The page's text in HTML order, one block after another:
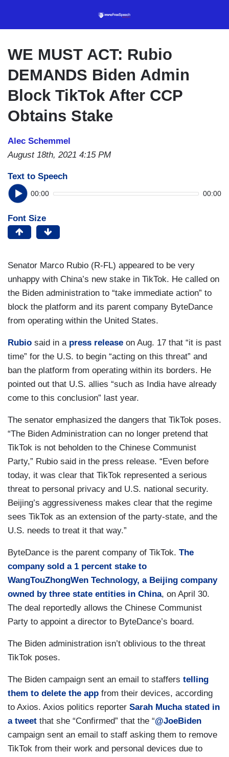
content
WE MUST ACT: Rubio
DEMANDS Biden Admin
Block TikTok After CCP
Obtains Stake
Alec Schemmel
August 18th, 2021 4:15 PM
Text to Speech
00:00 00:00
Font Size
Senator Marco Rubio (R-FL) appeared to be very
unhappy with China’s new stake in TikTok. He called on
the Biden administration to “take immediate action” to
block the platform and its parent company ByteDance
from operating within the United States.
Rubio said in a press release on Aug. 17 that “it is past
time” for the U.S. to begin “acting on this threat” and
ban the platform from operating within its borders. He
pointed out that U.S. allies “such as India have already
come to this conclusion” last year.
The senator emphasized the dangers that TikTok poses.
“The Biden Administration can no longer pretend that
TikTok is not beholden to the Chinese Communist
Party,” Rubio said in the press release. “Even before
today, it was clear that TikTok represented a serious
threat to personal privacy and U.S. national security.
Beijing’s aggressiveness makes clear that the regime
sees TikTok as an extension of the party-state, and the
U.S. needs to treat it that way.”
ByteDance is the parent company of TikTok. The
company sold a 1 percent stake to
WangTouZhongWen Technology, a Beijing company
owned by three state entities in China, on April 30.
The deal reportedly allows the Chinese Communist
Party to appoint a director to ByteDance’s board.
The Biden administration isn’t oblivious to the threat
TikTok poses.
The Biden campaign sent an email to staffers telling
them to delete the app from their devices, according
to Axios. Axios politics reporter Sarah Mucha stated in
a tweet that she “Confirmed” that the “@JoeBiden
campaign sent an email to staff asking them to remove
TikTok from their work and personal devices due to